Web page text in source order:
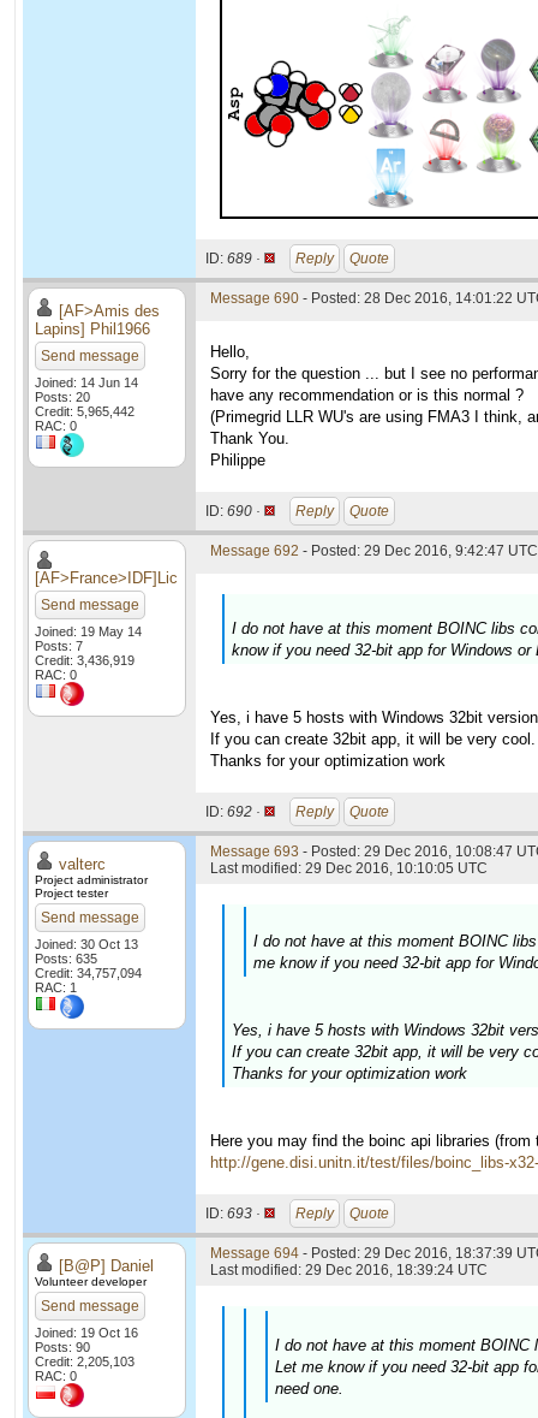
ID: 689 · Reply Quote
[AF>Amis des
Lapins] Phil1966
Send message
Joined: 14 Jun 14
Posts: 20
Credit: 5,965,442
RAC: 0
Message 690 - Posted: 28 Dec 2016, 14:01:22
Hello,
Sorry for the question ... but I see no
have any recommendation or is this normal ?
(Primegrid LLR WU's are using FMA3 I think,
Thank You.
Philippe
ID: 690 · Reply Quote
[AF>France>IDF]Lic
Send message
Joined: 19 May 14
Posts: 7
Credit: 3,436,919
RAC: 0
Message 692 - Posted: 29 Dec 2016, 9:42:47
I do not have at this moment BOINC libs
know if you need 32-bit app for Windows
Yes, i have 5 hosts with Windows 32bit
If you can create 32bit app, it will be very cool.
Thanks for your optimization work
ID: 692 · Reply Quote
valterc
Project administrator
Project tester
Send message
Joined: 30 Oct 13
Posts: 635
Credit: 34,757,094
RAC: 1
Message 693 - Posted: 29 Dec 2016, 10:08:47
Last modified: 29 Dec 2016, 10:10:05 UTC
I do not have at this moment BOINC
me know if you need 32-bit app for
Yes, i have 5 hosts with Windows 32bit
If you can create 32bit app, it will be very
Thanks for your optimization work
Here you may find the boinc api libraries
http://gene.disi.unitn.it/test/files/boinc_libs-
ID: 693 · Reply Quote
[B@P] Daniel
Volunteer developer
Send message
Joined: 19 Oct 16
Posts: 90
Credit: 2,205,103
RAC: 0
Message 694 - Posted: 29 Dec 2016, 18:37:39
Last modified: 29 Dec 2016, 18:39:24 UTC
I do not have at this moment BOINC
Let me know if you need 32-bit app
need one.